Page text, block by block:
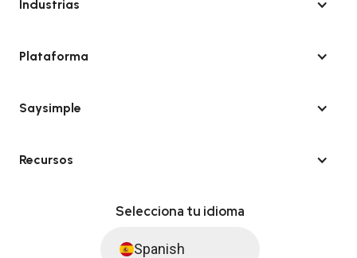
Industrias
Plataforma
Saysimple
Recursos
Selecciona tu idioma
Spanish